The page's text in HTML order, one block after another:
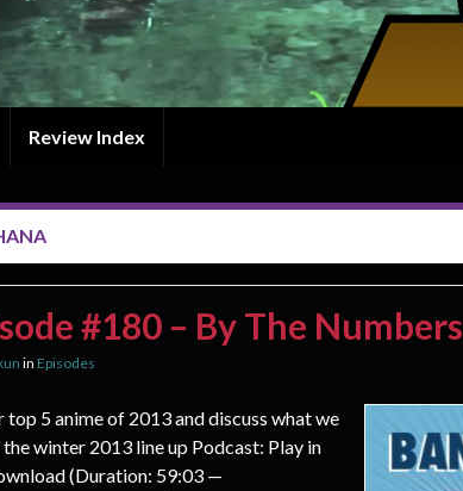
Review Index
#180 – By The Numbers
in Episodes
top 5 anime of 2013 and discuss what we
winter 2013 line up Podcast: Play in
(Duration: 59:03 —